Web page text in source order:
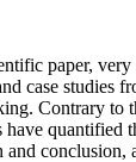
paper,
case studies
Contrary to
have
conclusion,